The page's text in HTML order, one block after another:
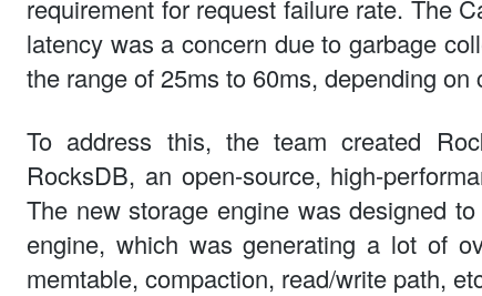
requirement for request failure rate. The
latency was a concern due to garbage
the range of 25ms to 60ms, depending on
To address this, the team created
RocksDB, an open-source, high-
The new storage engine was designed
engine, which was generating a lot of
memtable, compaction, read/write path,